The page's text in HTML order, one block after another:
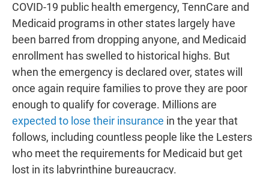
COVID-19 public health emergency, TennCare and
Medicaid programs in other states largely have
been barred from dropping anyone, and Medicaid
enrollment has swelled to historical highs. But
when the emergency is declared over, states will
once again require families to prove they are poor
enough to qualify for coverage. Millions are
expected to lose their insurance in the year that
follows, including countless people like the Lesters
who meet the requirements for Medicaid but get
lost in its labyrinthine bureaucracy.